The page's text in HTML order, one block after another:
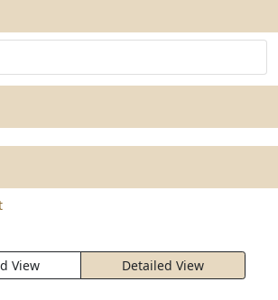
View Detailed View